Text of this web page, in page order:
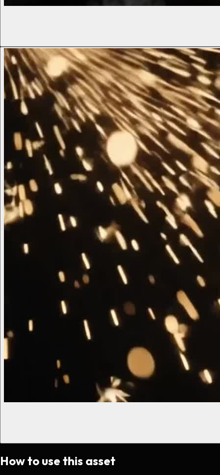
How to use this asset